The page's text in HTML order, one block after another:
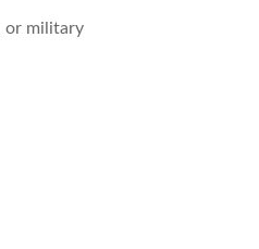
or military